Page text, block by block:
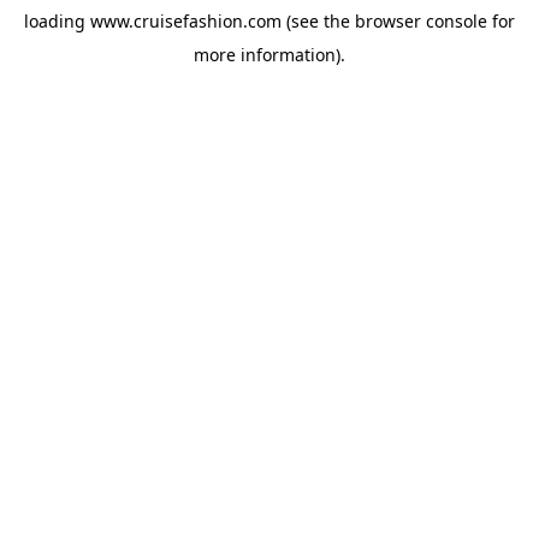
loading www.cruisefashion.com (see the browser console for
more information).